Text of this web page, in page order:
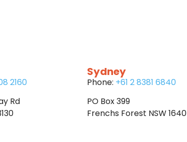
2160
Rd
Sydney
Phone: +61 2 8381 6840
PO Box 399
Frenchs Forest NSW 1640